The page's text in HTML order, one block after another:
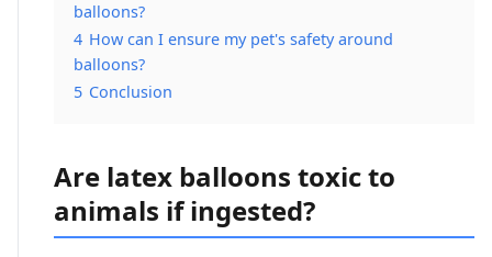
balloons?
4 How can I ensure my pet's safety around
balloons?
5 Conclusion
Are latex balloons toxic to
animals if ingested?